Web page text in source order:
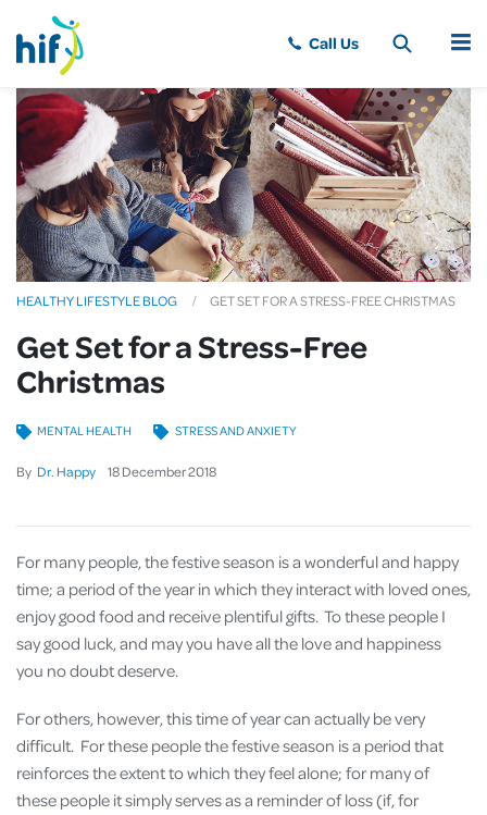
MENU
HEALTHY LIFESTYLE BLOG GET SET FOR A STRESS-FREE CHRISTMAS
Get Set for a Stress-Free
Christmas
By Dr. Happy 18 December2018
MENTAL HEALTH STRESS AND ANXIETY
For many people, the festive season is a wonderful and happy
time; a period of the year in which they interact with loved ones,
enjoy good food and receive plentiful gifts. To these people I
say good luck, and may you have all the love and happiness
you no doubt deserve.
For others, however, this time of year can actually be very
difficult. For these people the festive season is a period that
reinforces the extent to which they feel alone; for many of
these people it simply serves as a reminder of loss (if, for